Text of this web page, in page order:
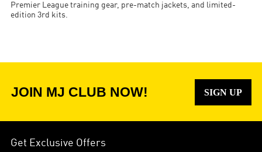
Premier League training gear, pre-match jackets, and limited-
edition 3rd kits.
JOIN MJ CLUB NOW! SIGN UP
Get Exclusive Offers